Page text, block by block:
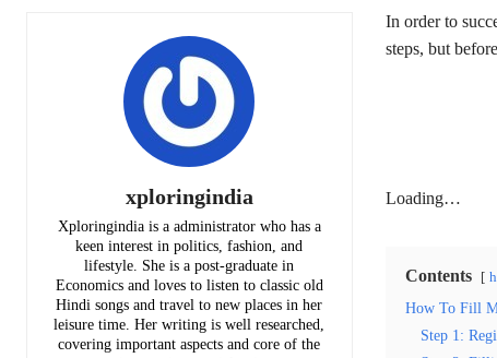
xploringindia
Xploringindia is a administrator who has a
keen interest in politics, fashion, and
lifestyle. She is a post-graduate in
Economics and loves to listen to classic old
Hindi songs and travel to new places in her
leisure time. Her writing is well researched,
covering important aspects and core of the
In order to
steps, but
Loading…
Contents
How To Fill
Step 1: